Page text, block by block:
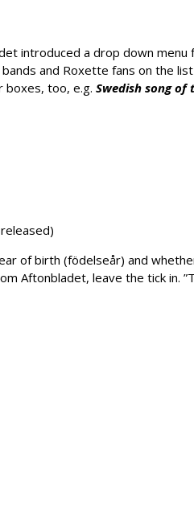
introduced a drop down
and Roxette fans on the
boxes, too, e.g. Swedish song of
of birth (födelseår) and
leave the tick in.